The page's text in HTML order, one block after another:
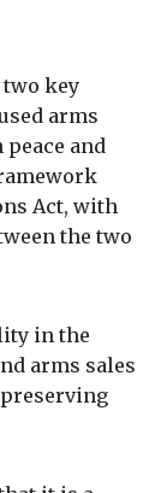
key
arms
and
Act, with
the two
in the
arms sales